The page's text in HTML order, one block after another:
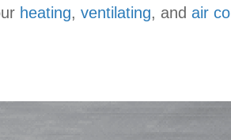
heating, ventilating, and air